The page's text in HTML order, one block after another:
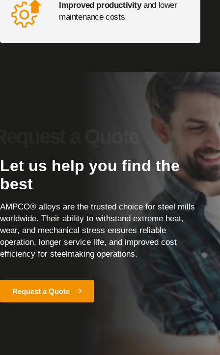
Improved productivityand lower
maintenance costs
Let us help you find the
best
AMPCO® alloys are the trusted choice for steel mills
worldwide. Their ability to withstand extreme heat,
wear, and mechanical stress ensures reliable
operation, longer service life, and improved cost
efficiency for steelmaking operations.
Request a Quote